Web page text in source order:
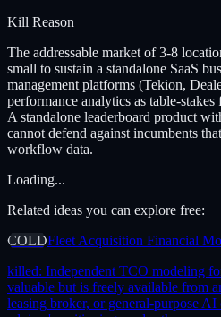
Kill Reason
The addressable market of 3-8
small to sustain a standalone SaaS
management platforms (Tekion,
performance analytics as table-
A standalone leaderboard product
cannot defend against incumbents
workflow data.
Loading...
Related ideas you can explore free:
COLDFleet Acquisition Financial
killed: Independent TCO modeling
valuable but is freely available from
leasing broker, or general-purpose